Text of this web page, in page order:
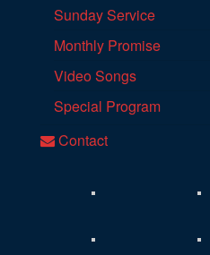
Sunday Service
Monthly Promise
Video Songs
Special Program
Contact